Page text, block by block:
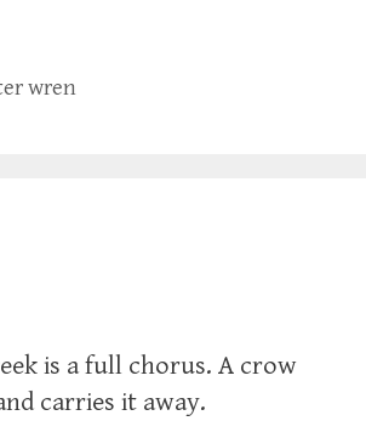
wren
is a full chorus. A crow
carries it away.